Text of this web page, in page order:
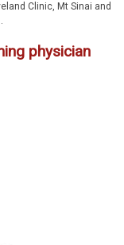
Clinic, Mt Sinai and
physician